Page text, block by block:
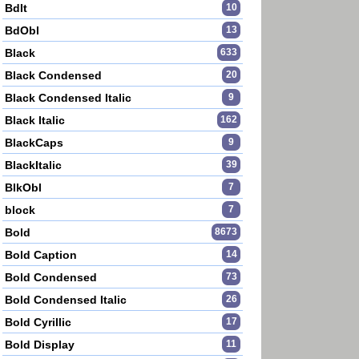
BdIt 10
BdObl 13
Black 633
Black Condensed 20
Black Condensed Italic 9
Black Italic 162
BlackCaps 9
BlackItalic 39
BlkObl 7
block 7
Bold 8673
Bold Caption 14
Bold Condensed 73
Bold Condensed Italic 26
Bold Cyrillic 17
Bold Display 11